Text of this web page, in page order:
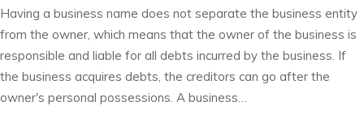
Having a business name does not separate the business entity
from the owner, which means that the owner of the business is
responsible and liable for all debts incurred by the business. If
the business acquires debts, the creditors can go after the
owner's personal possessions. A business…